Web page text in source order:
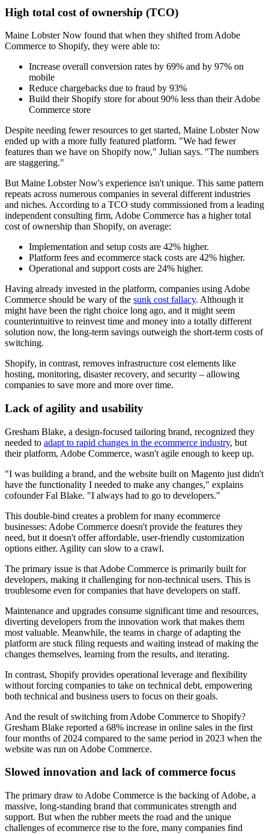
High total cost of ownership (TCO)
Maine Lobster Now found that when they shifted from Adobe
Commerce to Shopify, they were able to:
Increase overall conversion rates by 69% and by 97% on
mobile
Reduce chargebacks due to fraud by 93%
Build their Shopify store for about 90% less than their Adobe
Commerce store
Despite needing fewer resources to get started, Maine Lobster Now
ended up with a more fully featured platform. "We had fewer
features than we have on Shopify now," Julian says. "The numbers
are staggering."
But Maine Lobster Now's experience isn't unique. This same pattern
repeats across numerous companies in several different industries
and niches. According to a TCO study commissioned from a leading
independent consulting firm, Adobe Commerce has a higher total
cost of ownership than Shopify, on average:
Implementation and setup costs are 42% higher.
Platform fees and ecommerce stack costs are 42% higher.
Operational and support costs are 24% higher.
Having already invested in the platform, companies using Adobe
Commerce should be wary of the sunk cost fallacy. Although it
might have been the right choice long ago, and it might seem
counterintuitive to reinvest time and money into a totally different
solution now, the long-term savings outweigh the short-term costs of
switching.
Shopify, in contrast, removes infrastructure cost elements like
hosting, monitoring, disaster recovery, and security – allowing
companies to save more and more over time.
Lack of agility and usability
Gresham Blake, a design-focused tailoring brand, recognized they
needed to adapt to rapid changes in the ecommerce industry, but
their platform, Adobe Commerce, wasn't agile enough to keep up.
"I was building a brand, and the website built on Magento just didn't
have the functionality I needed to make any changes," explains
cofounder Fal Blake. "I always had to go to developers."
This double-bind creates a problem for many ecommerce
businesses: Adobe Commerce doesn't provide the features they
need, but it doesn't offer affordable, user-friendly customization
options either. Agility can slow to a crawl.
The primary issue is that Adobe Commerce is primarily built for
developers, making it challenging for non-technical users. This is
troublesome even for companies that have developers on staff.
Maintenance and upgrades consume significant time and resources,
diverting developers from the innovation work that makes them
most valuable. Meanwhile, the teams in charge of adapting the
platform are stuck filing requests and waiting instead of making the
changes themselves, learning from the results, and iterating.
In contrast, Shopify provides operational leverage and flexibility
without forcing companies to take on technical debt, empowering
both technical and business users to focus on their goals.
And the result of switching from Adobe Commerce to Shopify?
Gresham Blake reported a 68% increase in online sales in the first
four months of 2024 compared to the same period in 2023 when the
website was run on Adobe Commerce.
Slowed innovation and lack of commerce focus
The primary draw to Adobe Commerce is the backing of Adobe, a
massive, long-standing brand that communicates strength and
support. But when the rubber meets the road and the unique
challenges of ecommerce rise to the fore, many companies find